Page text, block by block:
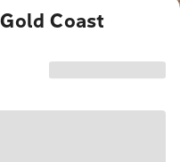
Coast